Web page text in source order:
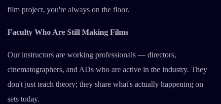
film project, you're always on the floor.
Faculty Who Are Still Making Films
Our instructors are working professionals — directors,
cinematographers, and ADs who are active in the industry. They
don't just teach theory; they share what's actually happening on
sets today.